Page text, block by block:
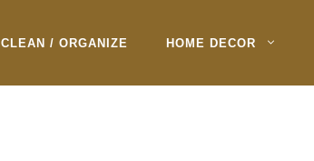
CLEAN / ORGANIZE HOME DECOR